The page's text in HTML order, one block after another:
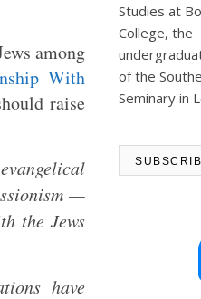
among
With
raise
—
the Jews
have
Studies at
College, the
of the
Seminary in